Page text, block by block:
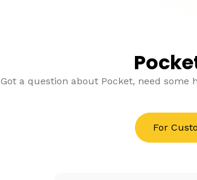
Got a question about Pocket, need
For